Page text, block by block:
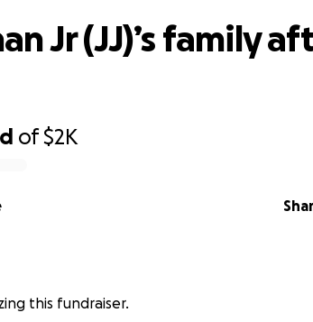
of$2K
Jr (JJ)’s family
this fundraiser.